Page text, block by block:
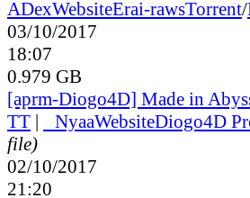
ADexWebsiteErai-rawsTorrent/
03/10/2017
18:07
0.979 GB
[aprm-Diogo4D] Made in
TT | NyaaWebsiteDiogo4D
file)
02/10/2017
21:20